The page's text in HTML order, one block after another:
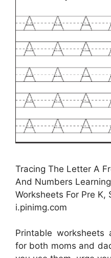
Tracing The Letter A
And Numbers
Worksheets For Pre K,
i.pinimg.com
Printable worksheets
for both moms and